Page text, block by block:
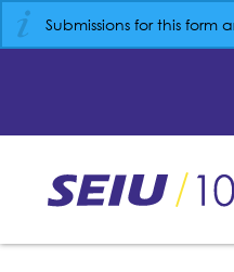
Skip
to
navigation
Submissions for this form